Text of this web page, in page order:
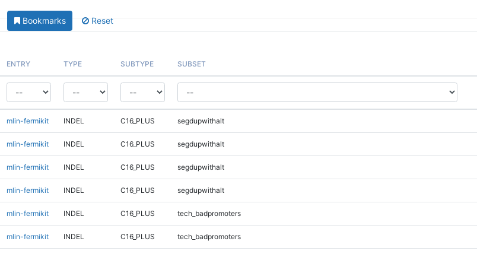
Bookmarks Reset
ENTRY TYPE SUBTYPE SUBSET
mlin-fermikit INDEL C16_PLUS segdupwithalt
mlin-fermikit INDEL C16_PLUS segdupwithalt
mlin-fermikit INDEL C16_PLUS segdupwithalt
mlin-fermikit INDEL C16_PLUS segdupwithalt
mlin-fermikit INDEL C16_PLUS tech_badpromoters
mlin-fermikit INDEL C16_PLUS tech_badpromoters